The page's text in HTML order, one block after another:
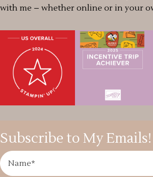
with me – whether online or in your
Subscribe to My Emails!